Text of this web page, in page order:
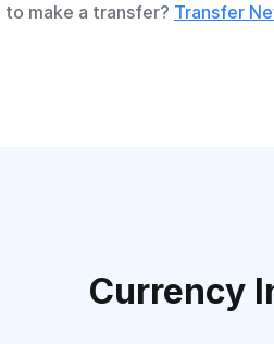
to make a transfer? Transfer
Currency